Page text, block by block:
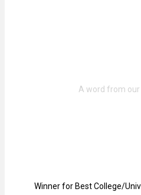
Winner for Best College/